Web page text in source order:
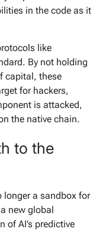
in the code as it
like
By not holding
capital, these
for hackers,
is attacked,
the native chain.
to the
longer a sandbox for
new global
of AI’s predictive